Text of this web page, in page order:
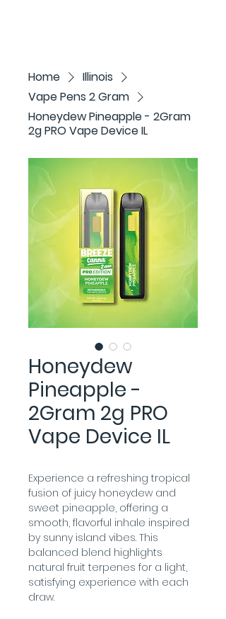
Home
Illinois
Vape Pens 2 Gram
Honeydew Pineapple - 2Gram
2g PRO Vape Device IL
Honeydew
Pineapple -
2Gram 2g PRO
Vape Device IL
Experience a refreshing tropical
fusion of juicy honeydew and
sweet pineapple, offering a
smooth, flavorful inhale inspired
by sunny island vibes. This
balanced blend highlights
natural fruit terpenes for a light,
satisfying experience with each
draw.